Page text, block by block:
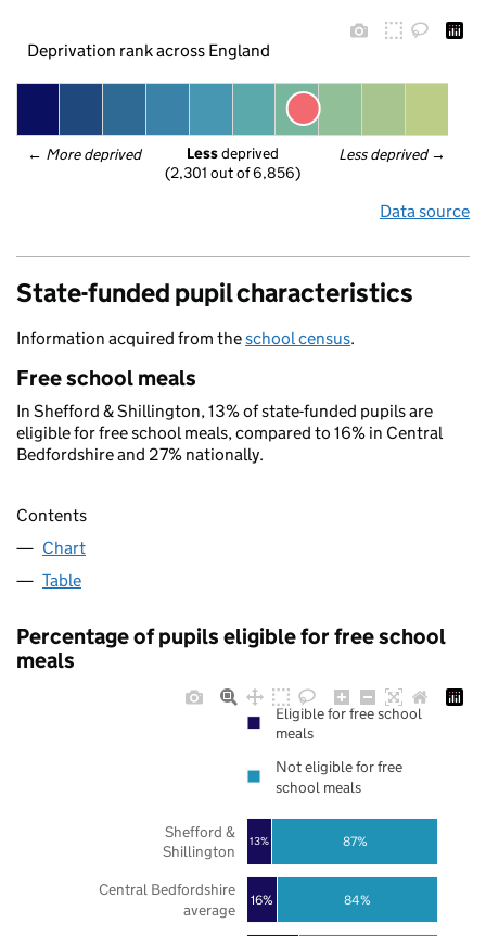
Deprivation rank across England
← More deprived Less deprived →
Less deprived
(2,301 out of 6,856)
Data source
State-funded pupil characteristics
Information acquired from theschool census.
Free school meals
In Shefford & Shillington, 13% of state-funded pupils are
eligible for free school meals, compared to 16% in Central
Bedfordshire and 27% nationally.
Contents
Chart
Table
Percentage of pupils eligible for free school
meals
16%
13%
84%
87%
Central Bedfordshire
average
Shefford &
Shillington
Eligible for free school
meals
Not eligible for free
school meals